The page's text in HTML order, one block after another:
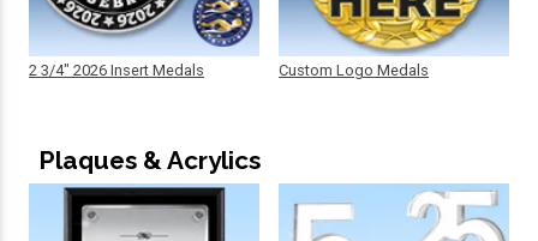
2 3/4" 2026 Insert Medals Custom Logo Medals
Plaques & Acrylics